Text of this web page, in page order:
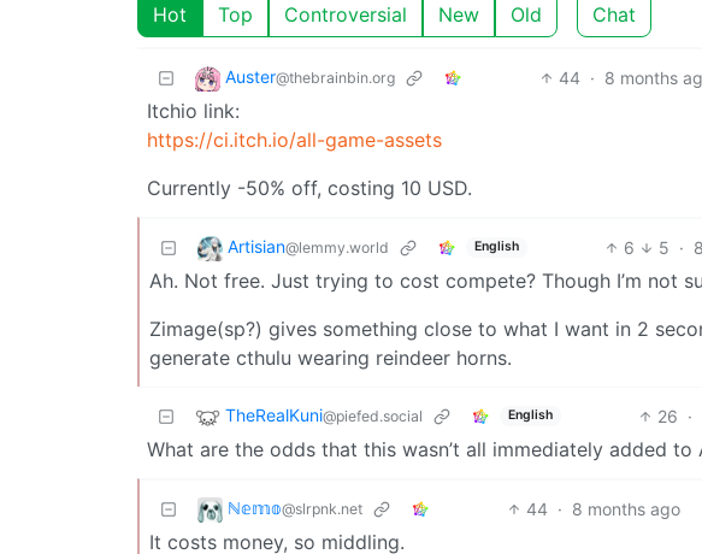
Hot Top Controversial New Old Chat
Auster@thebrainbin.org 44 · 8 months
Itchio link:
https://ci.itch.io/all-game-assets
Currently -50% off, costing 10 USD.
Artisian@lemmy.world English 6 5 ·
Ah. Not free. Just trying to cost compete? Though I’m not
Zimage(sp?) gives something close to what I want in 2
generate cthulu wearing reindeer horns.
TheRealKuni@piefed.social English 26 ·
What are the odds that this wasn’t all immediately added to
ℕ𝕖𝕞𝕠@slrpnk.net 44 · 8 months ago
It costs money, so middling.